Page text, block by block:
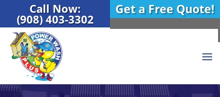
Call Now:
(908) 403-3302
Get a Free Quote!